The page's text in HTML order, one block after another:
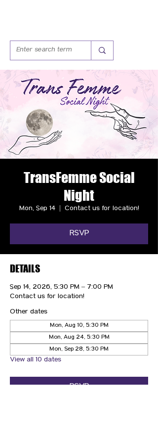
TransFemme Social
Night
Mon, Sep 14
  |
Contact us for location!
RSVP
DETAILS
Sep 14, 2026, 5:30 PM – 7:00 PM
Contact us for location!
Other dates
Mon, Aug 10, 5:30 PM
Mon, Aug 24, 5:30 PM
Mon, Sep 28, 5:30 PM
View all 10 dates
RSVP